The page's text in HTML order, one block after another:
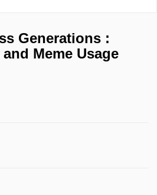
Generations :
Meme Usage